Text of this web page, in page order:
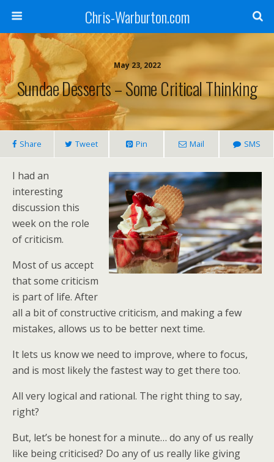
Chris-Warburton.com
May 23, 2022
Sundae Desserts – Some Critical Thinking
Share Tweet Pin Mail SMS
I had an
interesting
discussion this
week on the role
of criticism.
Most of us accept
that some criticism
is part of life. After
all a bit of constructive criticism, and making a few
mistakes, allows us to be better next time.
It lets us know we need to improve, where to focus,
and is most likely the fastest way to get there too.
All very logical and rational. The right thing to say,
right?
But, let’s be honest for a minute… do any of us really
like being criticised? Do any of us really like giving